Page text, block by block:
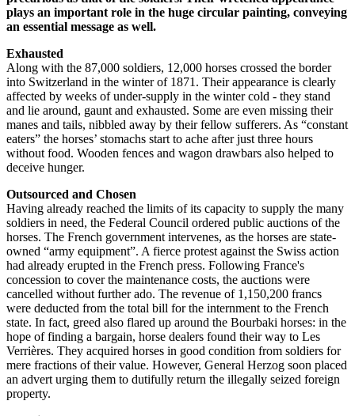
plays an important role in the huge circular painting, conveying
an essential message as well.
Exhausted
Along with the 87,000 soldiers, 12,000 horses crossed the border
into Switzerland in the winter of 1871. Their appearance is clearly
affected by weeks of under-supply in the winter cold - they stand
and lie around, gaunt and exhausted. Some are even missing their
manes and tails, nibbled away by their fellow sufferers. As “constant
eaters” the horses’ stomachs start to ache after just three hours
without food. Wooden fences and wagon drawbars also helped to
deceive hunger.
Outsourced and Chosen
Having already reached the limits of its capacity to supply the many
soldiers in need, the Federal Council ordered public auctions of the
horses. The French government intervenes, as the horses are state-
owned “army equipment”. A fierce protest against the Swiss action
had already erupted in the French press. Following France's
concession to cover the maintenance costs, the auctions were
cancelled without further ado. The revenue of 1,150,200 francs
were deducted from the total bill for the internment to the French
state. In fact, greed also flared up around the Bourbaki horses: in the
hope of finding a bargain, horse dealers found their way to Les
Verrières. They acquired horses in good condition from soldiers for
mere fractions of their value. However, General Herzog soon placed
an advert urging them to dutifully return the illegally seized foreign
property.